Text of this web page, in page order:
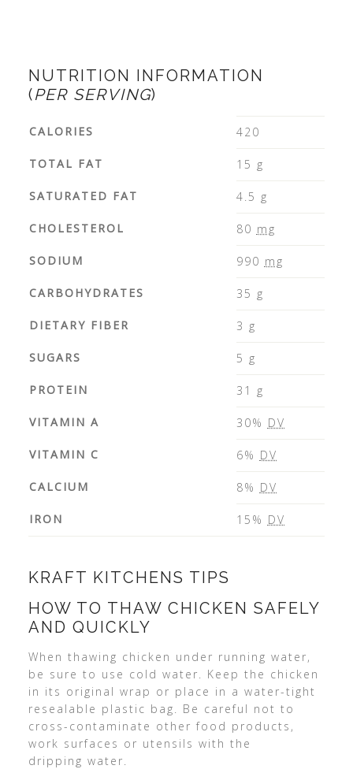
NUTRITION INFORMATION
(PER SERVING)
CALORIES 420
TOTAL FAT 15 g
SATURATED FAT 4.5 g
CHOLESTEROL 80 mg
SODIUM 990 mg
CARBOHYDRATES 35 g
DIETARY FIBER 3 g
SUGARS 5 g
PROTEIN 31 g
VITAMIN A 30% DV
VITAMIN C 6% DV
CALCIUM 8% DV
IRON 15% DV
KRAFT KITCHENS TIPS
HOW TO THAW CHICKEN SAFELY
AND QUICKLY
When thawing chicken under running water,
be sure to use cold water. Keep the chicken
in its original wrap or place in a water-tight
resealable plastic bag. Be careful not to
cross-contaminate other food products,
work surfaces or utensils with the
dripping water.